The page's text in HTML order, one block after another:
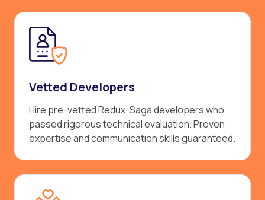
Vetted Developers
Hire pre-vetted Redux-Saga developers who
passed rigorous technical evaluation. Proven
expertise and communication skills guaranteed.